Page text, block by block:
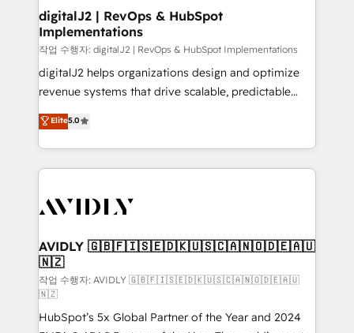
digitalJ2 | RevOps & HubSpot
Implementations
작업 수행자: digitalJ2 | RevOps & HubSpot Implementations
digitalJ2 helps organizations design and optimize
revenue systems that drive scalable, predictable
growth. As a triple-accredited HubSpot Solutions
Partner, we specialize in both strategic RevOps
planning and hands-on technical execution - building
the operational foundation companies need to
Healthcare - Financial Services - Managed IT (MSP) -
we help: ✔️ Full HubSpot implementations and portal
optimization ✔️ Data migrations, CRM architecture,
and reporting foundations ✔️ Custom integrations
and workflow automation ✔️ User adoption
programs, training, and enablement Through project-
Elite5.0
AVIDLY 🇬🇧🇫🇮🇸🇪🇩🇰🇺🇸🇨🇦🇳🇴🇩🇪🇦🇺
🇳🇿
작업 수행자: AVIDLY 🇬🇧🇫🇮🇸🇪🇩🇰🇺🇸🇨🇦🇳🇴🇩🇪🇦🇺
🇳🇿
HubSpot’s 5x Global Partner of the Year and 2024